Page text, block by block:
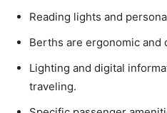
Reading lights and
Berths are ergonomic and
Lighting and digital
traveling.